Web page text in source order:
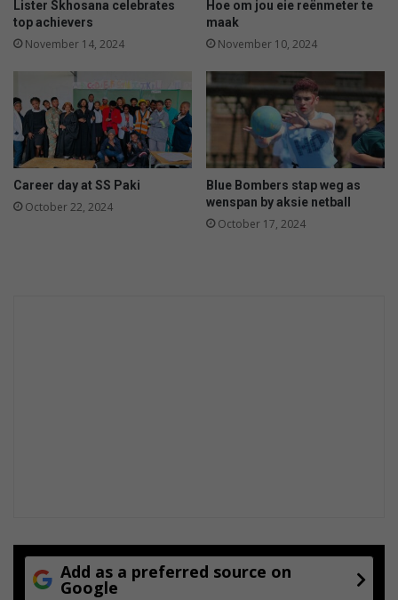
o
i
m
e
n
t
i
n
a
Z
N
N
a
t
i
o
Lister Skhosana celebrates
top achievers
November 14, 2024
Hoe om jou eie reënmeter te
maak
November 10, 2024
Career day at SS Paki
October 22, 2024
Blue Bombers stap weg as
wenspan by aksie netball
October 17, 2024
Add as a preferred source on
Google